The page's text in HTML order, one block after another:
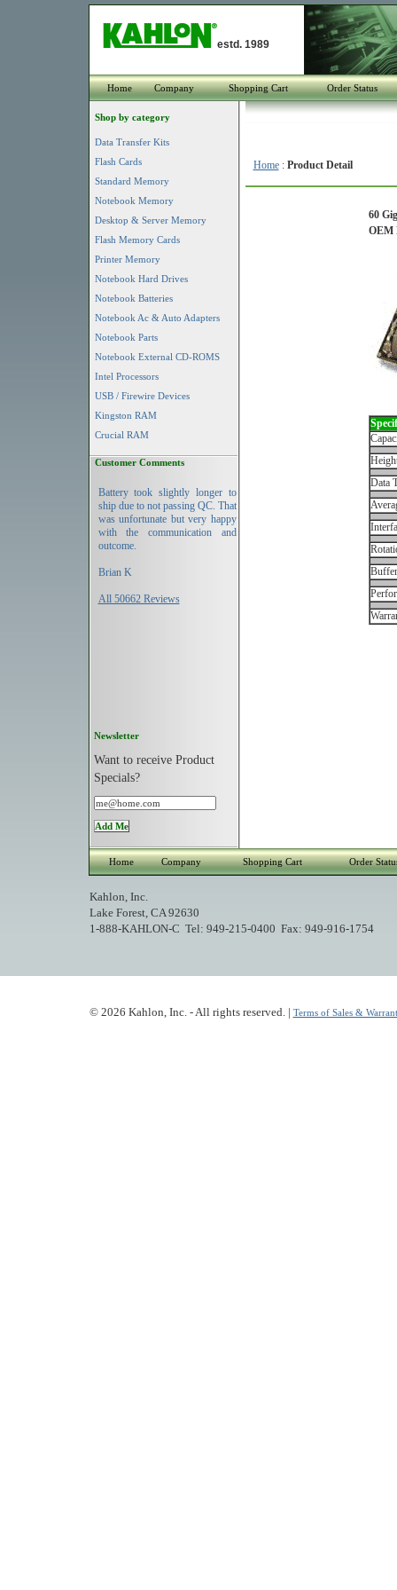
estd. 1989
Home Company Shopping Cart Order Status
Shop by category
Data Transfer Kits
Flash Cards
Standard Memory
Notebook Memory
Desktop & Server Memory
Flash Memory Cards
Printer Memory
Notebook Hard Drives
Notebook Batteries
Notebook Ac & Auto Adapters
Notebook Parts
Notebook External CD-ROMS
Intel Processors
USB / Firewire Devices
Kingston RAM
Crucial RAM
Customer Comments
Battery took slightly longer to
ship due to not passing QC. That
was unfortunate but very happy
with the communication and
outcome.
Brian K
All 50662 Reviews
Newsletter
Want to receive Product
Specials?
Home: Product Detail
60
OEM
Data
Buffer
Home Company Shopping Cart Order
Kahlon, Inc.
Lake Forest, CA 92630
1-888-KAHLON-C Tel: 949-215-0400 Fax: 949-916-1754
© 2026 Kahlon, Inc. - All rights reserved. | Terms of Sales &